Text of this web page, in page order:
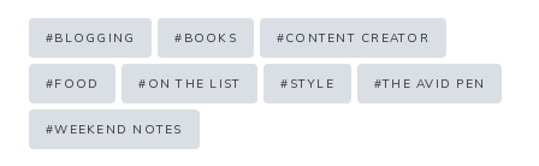
Post
Tags:
#BLOGGING # BOOKS #CONTENT CREATOR
#FOOD # ON THE LIST # STYLE #THE AVID PEN
#WEEKEND NOTES